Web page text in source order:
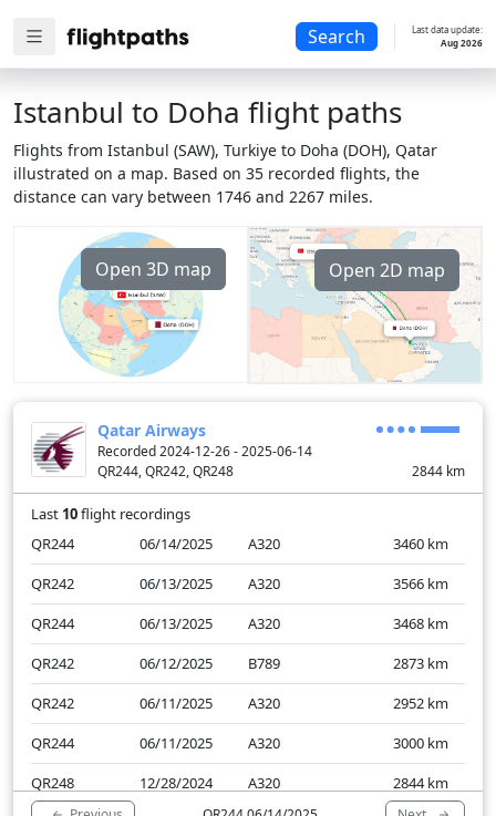
Search
Last data update:
Aug 2026
Istanbul to Doha flight paths
Flights from Istanbul (SAW), Turkiye to Doha (DOH), Qatar
illustrated on a map. Based on 35 recorded flights, the
distance can vary between 1746 and 2267 miles.
Open 3D map Open 2D map
Qatar Airways
Recorded 2024-12-26 - 2025-06-14
QR244, QR242, QR248
2844 km
Last 10flight recordings
QR244
06/14/2025 A320 3460 km
QR242
06/13/2025 A320 3566 km
QR244
06/13/2025 A320 3468 km
QR242
06/12/2025 B789 2873 km
QR242
06/11/2025 A320 2952 km
QR244
06/11/2025 A320 3000 km
QR248
12/28/2024 A320 2844 km